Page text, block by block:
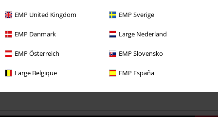
EMP United Kingdom EMP Sverige
EMP Danmark Large Nederland
EMP Österreich EMP Slovensko
Large Belgique EMP España